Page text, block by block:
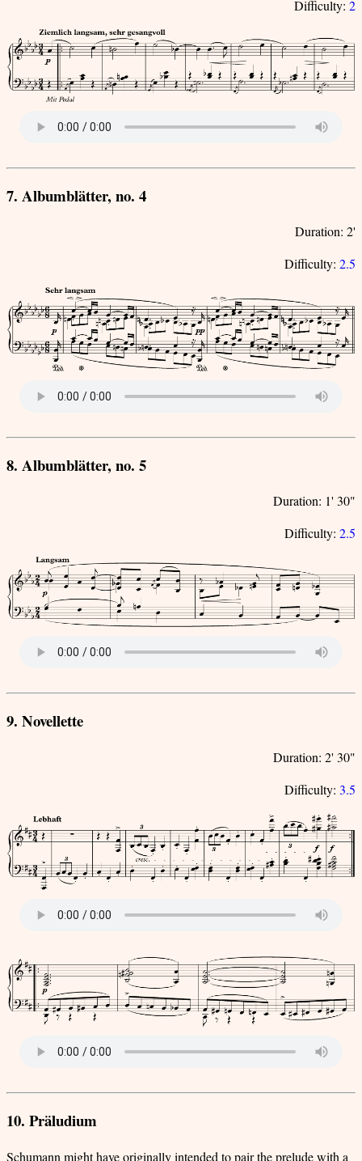
Difficulty: 2
7. Albumblätter, no. 4
Duration: 2'
Difficulty: 2.5
8. Albumblätter, no. 5
Duration: 1' 30"
Difficulty: 2.5
9. Novellette
Duration: 2' 30"
Difficulty: 3.5
10. Präludium
Schumann might have originally intended to pair the prelude with a